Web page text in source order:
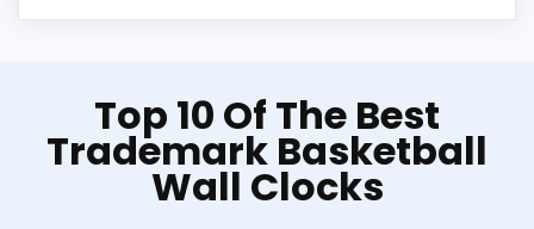
Top 10 Of The Best
Trademark Basketball
Wall Clocks